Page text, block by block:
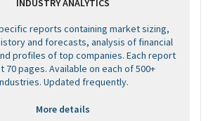
INDUSTRY ANALYTICS
reports containing market sizing,
and forecasts, analysis of financial
profiles of top companies. Each report
70 pages. Available on each of 500+
Updated frequently.
More details